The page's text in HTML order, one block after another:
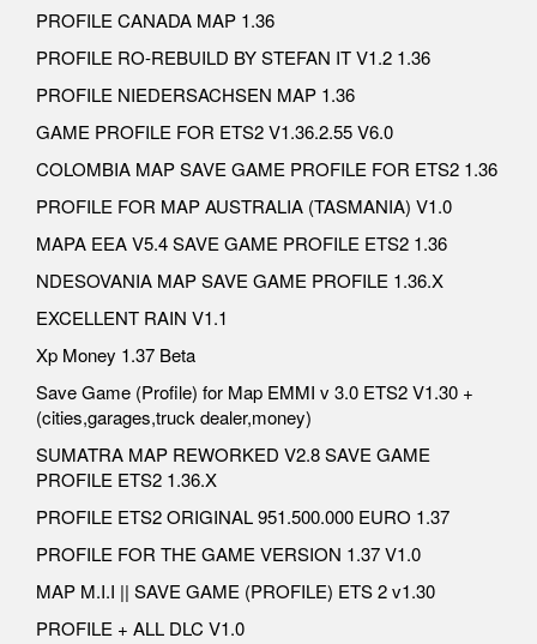
PROFILE CANADA MAP 1.36
PROFILE RO-REBUILD BY STEFAN IT V1.2 1.36
PROFILE NIEDERSACHSEN MAP 1.36
GAME PROFILE FOR ETS2 V1.36.2.55 V6.0
COLOMBIA MAP SAVE GAME PROFILE FOR ETS2 1.36
PROFILE FOR MAP AUSTRALIA (TASMANIA) V1.0
MAPA EEA V5.4 SAVE GAME PROFILE ETS2 1.36
NDESOVANIA MAP SAVE GAME PROFILE 1.36.X
EXCELLENT RAIN V1.1
Xp Money 1.37 Beta
Save Game (Profile) for Map EMMI v 3.0 ETS2 V1.30 +
(cities,garages,truck dealer,money)
SUMATRA MAP REWORKED V2.8 SAVE GAME
PROFILE ETS2 1.36.X
PROFILE ETS2 ORIGINAL 951.500.000 EURO 1.37
PROFILE FOR THE GAME VERSION 1.37 V1.0
MAP M.I.I || SAVE GAME (PROFILE) ETS 2 v1.30
PROFILE + ALL DLC V1.0